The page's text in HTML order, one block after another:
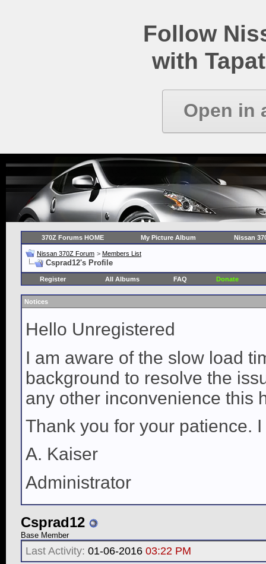
Follow
with
Open in
370Z Forums HOME My Picture Album Nissan
Nissan 370Z Forum > Members List
Csprad12's Profile
Register All Albums FAQ Donate
Notices
Hello Unregistered
I am aware of the slow load
background to resolve the
any other inconvenience this
Thank you for your patience.
A. Kaiser
Administrator
Csprad12
Base Member
Last Activity: 01-06-2016 03:22 PM